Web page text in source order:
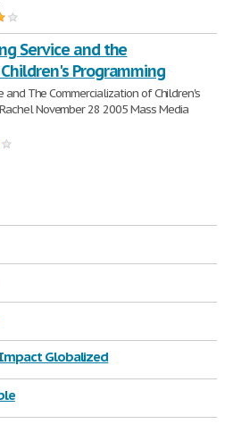
Service and the
Programming
and The Commercialization of Children's
November 28 2005 Mass Media
Globalized